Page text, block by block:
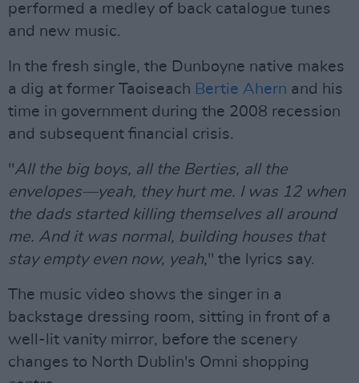
performed a medley of back catalogue tunes
and new music.
In the fresh single, the Dunboyne native makes
a dig at former Taoiseach Bertie Ahern and his
time in government during the 2008 recession
and subsequent financial crisis.
"All the big boys, all the Berties, all the
envelopes—yeah, they hurt me. I was 12 when
the dads started killing themselves all around
me. And it was normal, building houses that
stay empty even now, yeah," the lyrics say.
The music video shows the singer in a
backstage dressing room, sitting in front of a
well-lit vanity mirror, before the scenery
changes to North Dublin's Omni shopping